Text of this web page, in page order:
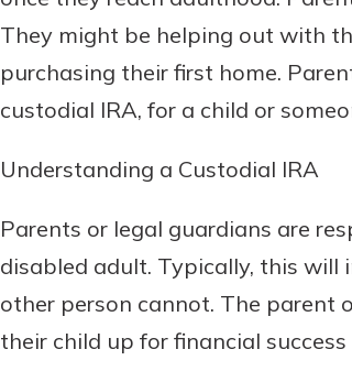
They might be helping out with
purchasing their first home.
custodial IRA, for a child or
Understanding a Custodial IRA
Parents or legal guardians are
disabled adult. Typically, this will
other person cannot. The parent
their child up for financial